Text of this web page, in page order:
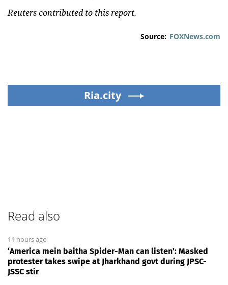
Reuters contributed to this report.
Source: FOXNews.com
Ria.city
Read also
11 hours ago
‘America mein baitha Spider-Man can listen’: Masked
protester takes swipe at Jharkhand govt during JPSC-
JSSC stir